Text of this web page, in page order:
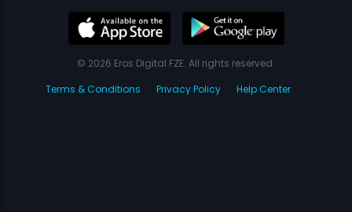
© 2026 Eros Digital FZE. All rights reserved.
Terms & Conditions
Privacy Policy Help Center